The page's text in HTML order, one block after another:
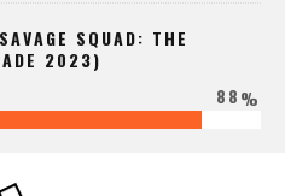
SQUAD: THE
2023)
88%